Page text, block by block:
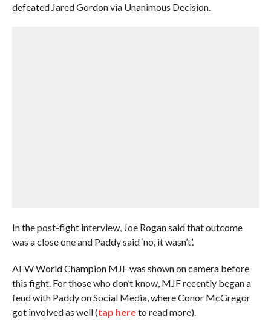
defeated Jared Gordon via Unanimous Decision.
In the post-fight interview, Joe Rogan said that outcome
was a close one and Paddy said ‘no, it wasn’t’.
AEW World Champion MJF was shown on camera before
this fight. For those who don’t know, MJF recently began a
feud with Paddy on Social Media, where Conor McGregor
got involved as well (tap hereto read more).